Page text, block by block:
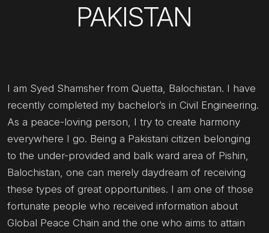
PAKISTAN
I am Syed Shamsher from Quetta, Balochistan. I have
recently completed my bachelor’s in Civil Engineering.
As a peace-loving person, I try to create harmony
everywhere I go. Being a Pakistani citizen belonging
to the under-provided and balk ward area of Pishin,
Balochistan, one can merely daydream of receiving
these types of great opportunities. I am one of those
fortunate people who received information about
Global Peace Chain and the one who aims to attain